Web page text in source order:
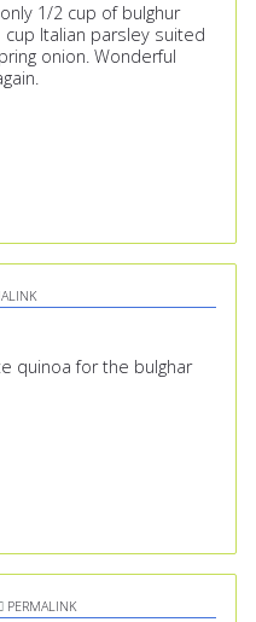
1/2 cup of bulghur
Italian parsley suited
onion. Wonderful
quinoa for the bulghar
PERMALINK